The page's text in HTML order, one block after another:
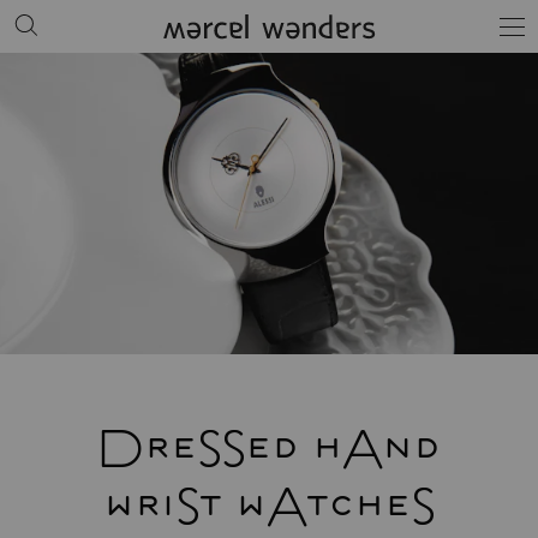
DreSSed hAnd
wriSt wAtcheS